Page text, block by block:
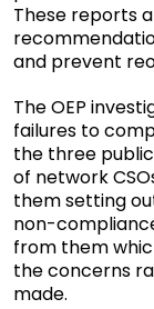
These reports
and prevent
The OEP
failures to
the three
of network
them setting
non-
from them
the concerns
made.